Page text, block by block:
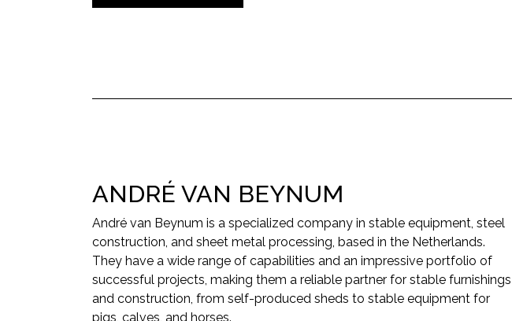
ANDRÉ VAN BEYNUM
André van Beynum is a specialized company in stable equipment, steel
construction, and sheet metal processing, based in the Netherlands.
They have a wide range of capabilities and an impressive portfolio of
successful projects, making them a reliable partner for stable furnishings
and construction, from self-produced sheds to stable equipment for
pigs, calves, and horses.